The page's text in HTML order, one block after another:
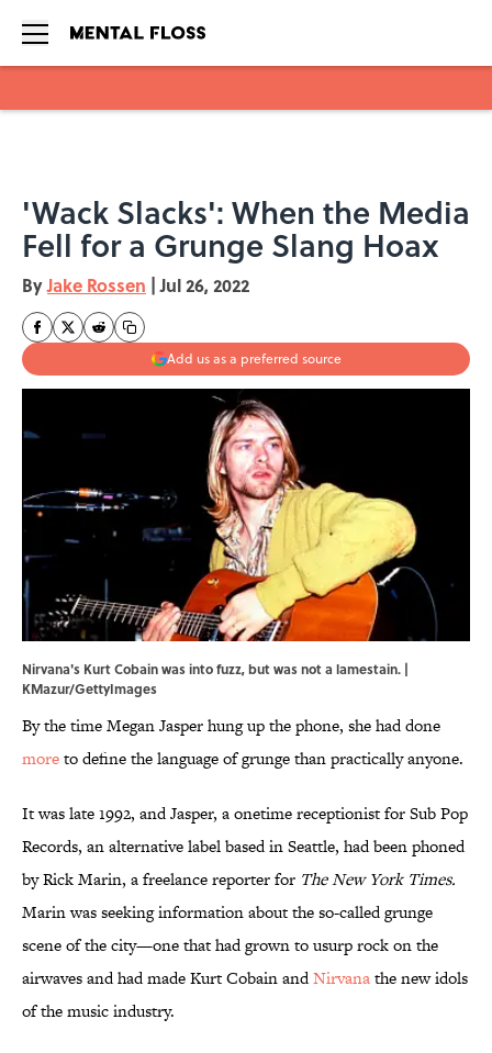
'Wack Slacks': When the Media
Fell for a Grunge Slang Hoax
ByJake Rossen | Jul 26, 2022
Add us as a preferred source
Nirvana's Kurt Cobain was into fuzz, but was not a lamestain. |
KMazur/GettyImages
By the time Megan Jasper hung up the phone, she had done
moreto define the language of grunge than practically anyone.
It was late 1992, and Jasper, a onetime receptionist for Sub Pop
Records, an alternative label based in Seattle, had been phoned
by Rick Marin, a freelance reporter for The New York Times.
Marin was seeking information about the so-called grunge
scene of the city—one that had grown to usurp rock on the
airwaves and had made Kurt Cobain andNirvanathe new idols
of the music industry.